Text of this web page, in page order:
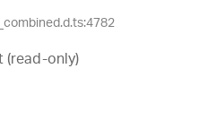
(read-only)